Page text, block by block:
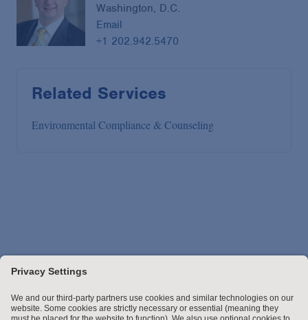
Washington, D.C.
Email
+1 202.942.5470
Related Services
Environmental Compliance & Counseling